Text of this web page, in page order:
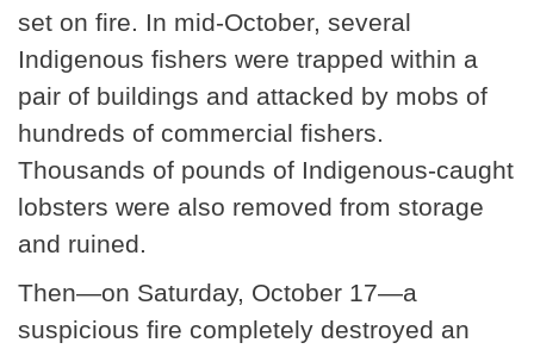
set on fire. In mid-October, several
Indigenous fishers were trapped within a
pair of buildings and attacked by mobs of
hundreds of commercial fishers.
Thousands of pounds of Indigenous-caught
lobsters were also removed from storage
and ruined.
Then—on Saturday, October 17—a
suspicious fire completely destroyed an